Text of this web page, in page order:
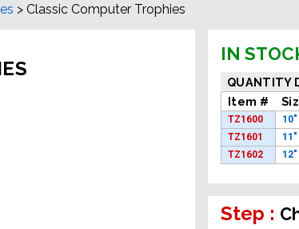
Column Trophies Championship Trophies
> Classic Computer Trophies
IN
QUANTITY
Item #
TZ1600 10"
TZ1601
11"
TZ1602
12"
Step :